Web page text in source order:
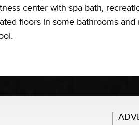
center with spa bath,
floors in some bathrooms